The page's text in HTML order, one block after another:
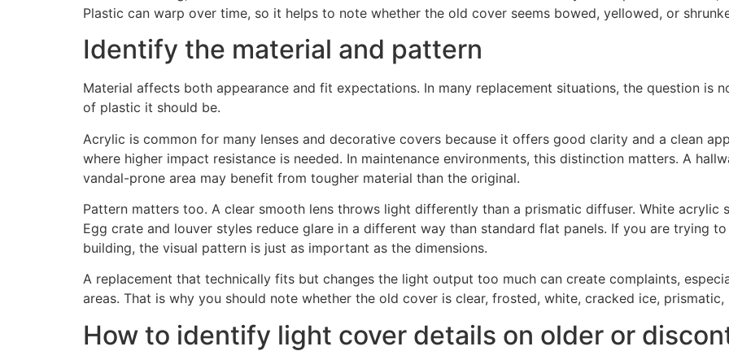
Plastic can warp over time, so it helps to note whether the old cover seems bowed, yellowed, or
Identify the material and pattern
Material affects both appearance and fit expectations. In many replacement situations, the question is
of plastic it should be.
Acrylic is common for many lenses and decorative covers because it offers good clarity and a clean
where higher impact resistance is needed. In maintenance environments, this distinction matters. A
vandal-prone area may benefit from tougher material than the original.
Pattern matters too. A clear smooth lens throws light differently than a prismatic diffuser. White acrylic
Egg crate and louver styles reduce glare in a different way than standard flat panels. If you are trying
building, the visual pattern is just as important as the dimensions.
A replacement that technically fits but changes the light output too much can create complaints,
areas. That is why you should note whether the old cover is clear, frosted, white, cracked ice,
How to identify light cover details on older or